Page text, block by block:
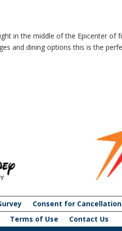
in the middle of the Epicenter of
and dining options this is the
Consent for Cancellation
Terms of Use Contact Us